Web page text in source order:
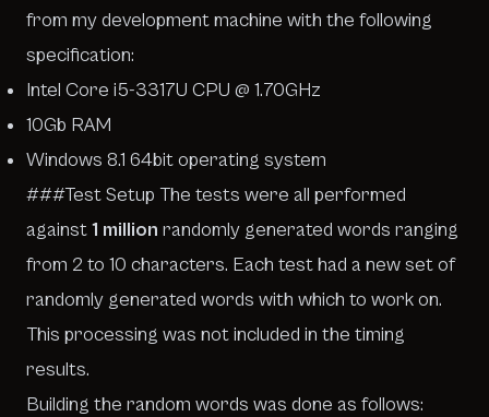
from my development machine with the following
specification:
Intel Core i5-3317U CPU @ 1.70GHz
10Gb RAM
Windows 8.1 64bit operating system
###Test Setup The tests were all performed
against1 million randomly generated words ranging
from 2 to 10 characters. Each test had a new set of
randomly generated words with which to work on.
This processing was notincluded in the timing
results.
Building the random words was done as follows: